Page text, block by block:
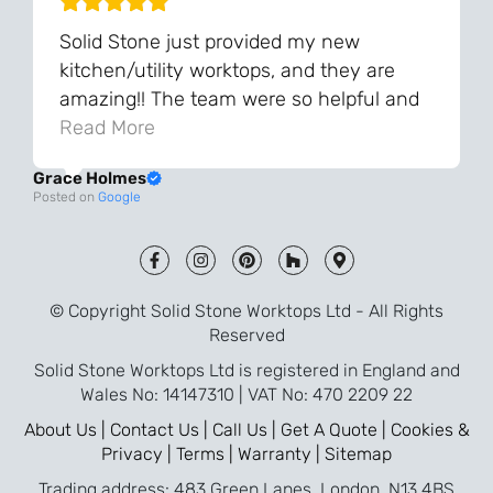
Solid Stone just provided my new
kitchen/utility worktops, and they are
amazing!! The team were so helpful and
knowledgeable during the process and
and the final result is even better than I
from templating to installation, was very
smooth and efficient. I am so pleased
that I went with Solid Stone for my
worktops and will definitely recommend
Read More
Grace Holmes
Posted on Google
© Copyright Solid Stone Worktops Ltd - All Rights
Reserved
Solid Stone Worktops Ltd is registered in England and
Wales No: 14147310 | VAT No: 470 2209 22
About Us | Contact Us | Call Us | Get A Quote | Cookies &
Privacy | Terms | Warranty | Sitemap